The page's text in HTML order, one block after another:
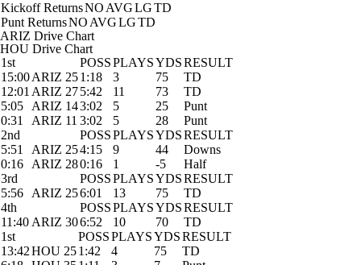
Kickoff ReturnsNO AVGLGTD
Punt ReturnsNO AVGLGTD
ARIZ Drive Chart
HOU Drive Chart
1st
POSSPLAYSYDSRESULT
15:00ARIZ 251:18 3 75
TD
12:01 ARIZ 275:42 11 73
TD
5:05
ARIZ 143:02 5 25
Punt
0:31
ARIZ 11 3:02 5 28
Punt
2nd
POSSPLAYSYDSRESULT
5:51
ARIZ 254:15 9 44
Downs
0:16
ARIZ 280:16 1 -5
Half
3rd
POSSPLAYSYDSRESULT
5:56
ARIZ 256:01 13 75
TD
4th
POSSPLAYSYDSRESULT
11:40 ARIZ 306:52 10 70
TD
1st
POSSPLAYSYDSRESULT
13:42HOU 251:42 4 75
TD